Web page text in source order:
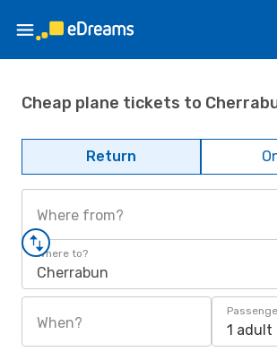
Cheap plane tickets to
Return
Where from?
Where to?
Cherrabun
When? 1 adult